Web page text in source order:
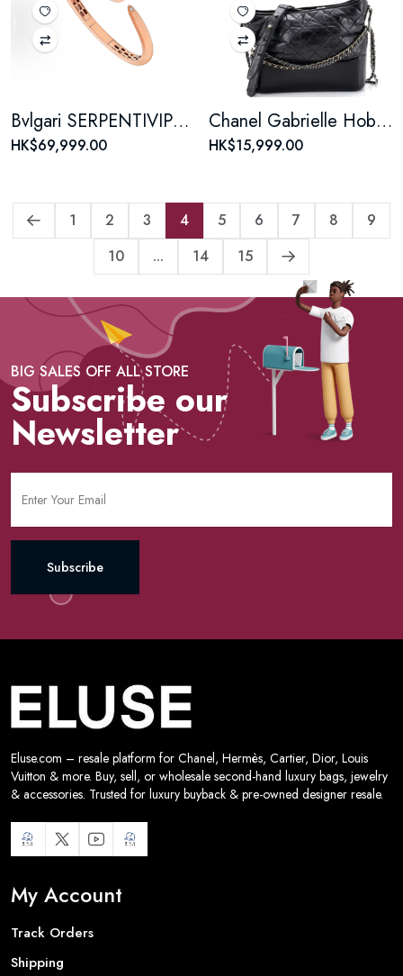
Bvlgari SERPENTIVIPER series Snake-shaped 18K rose gold diamond bracelet
HK$69,999.00
Chanel Gabrielle Hobo Quilted Aged Calfskin Medium
HK$15,999.00
1 2 3 4 5 6 7 8
9
10
... 14 15
BIG SALES OFF ALL STORE
Subscribe our
Newsletter
Subscribe
Eluse.com – resale platform for Chanel, Hermès, Cartier, Dior, Louis
Vuitton & more. Buy, sell, or wholesale second-hand luxury bags, jewelry
& accessories. Trusted for luxury buyback & pre-owned designer resale.
My Account
Track Orders
Shipping